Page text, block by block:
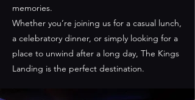
memories.
Whether you’re joining us for a casual lunch,
a celebratory dinner, or simply looking for a
place to unwind after a long day, The Kings
Landing is the perfect destination.